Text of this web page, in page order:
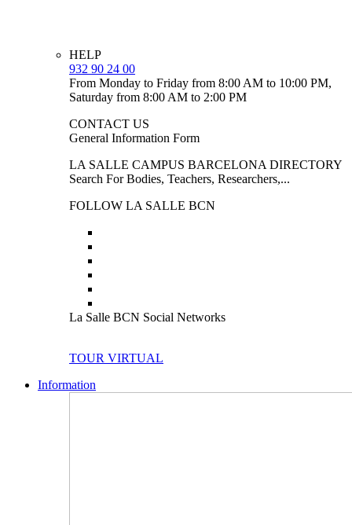
HELP
932 90 24 00
From Monday to Friday from 8:00 AM to 10:00 PM,
Saturday from 8:00 AM to 2:00 PM
CONTACT US
General Information Form
LA SALLE CAMPUS BARCELONA DIRECTORY
Search For Bodies, Teachers, Researchers,...
FOLLOW LA SALLE BCN
La Salle BCN Social Networks
TOUR VIRTUAL
Information